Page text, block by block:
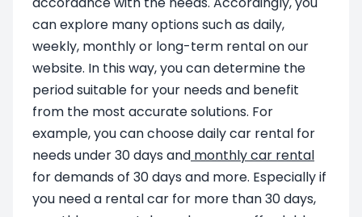
can explore many options such as daily,
weekly, monthly or long-term rental on our
website. In this way, you can determine the
period suitable for your needs and benefit
from the most accurate solutions. For
example, you can choose daily car rental for
needs under 30 days and monthly car rental
for demands of 30 days and more. Especially if
you need a rental car for more than 30 days,